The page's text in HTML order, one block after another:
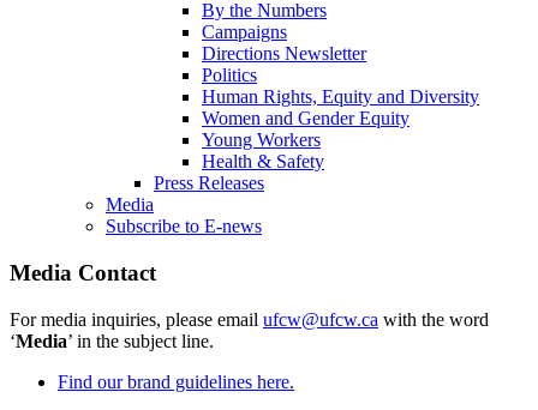
By the Numbers
Campaigns
Directions Newsletter
Politics
Human Rights, Equity and Diversity
Women and Gender Equity
Young Workers
Health & Safety
Press Releases
Media
Subscribe to E-news
Media Contact
For media inquiries, please email ufcw@ufcw.ca with the word
‘Media’ in the subject line.
Find our brand guidelines here.